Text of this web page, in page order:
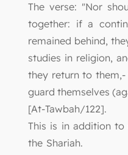
The verse: "Nor
together: if a
remained behind,
studies in religion,
they return to
guard themselves
[At-Tawbah/122].
This is in addition
the Shariah.